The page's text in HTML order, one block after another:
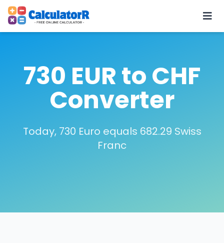
730 EUR to CHF
Converter
Today, 730 Euro equals 682.29 Swiss
Franc